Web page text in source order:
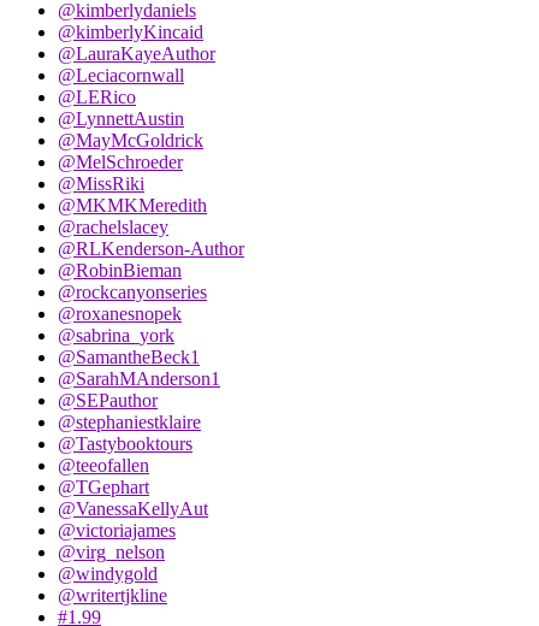
@kimberlydaniels
@kimberlyKincaid
@LauraKayeAuthor
@Leciacornwall
@LERico
@LynnettAustin
@MayMcGoldrick
@MelSchroeder
@MissRiki
@MKMKMeredith
@rachelslacey
@RLKenderson-Author
@RobinBieman
@rockcanyonseries
@roxanesnopek
@sabrina_york
@SamantheBeck1
@SarahMAnderson1
@SEPauthor
@stephaniestklaire
@Tastybooktours
@teeofallen
@TGephart
@VanessaKellyAut
@victoriajames
@virg_nelson
@windygold
@writertjkline
#1.99